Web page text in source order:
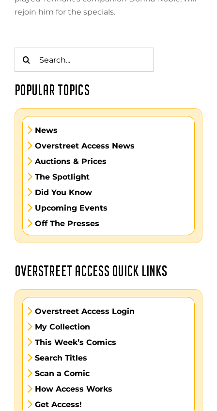
rejoin him for the specials.
for:
POPULAR TOPICS
News
Overstreet Access News
Auctions & Prices
The Spotlight
Did You Know
Upcoming Events
Off The Presses
OVERSTREET ACCESS QUICK LINKS
Overstreet Access Login
My Collection
This Week’s Comics
Search Titles
Scan a Comic
How Access Works
Get Access!